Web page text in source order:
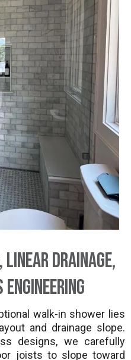
Drainage,
walk-in shower lies
and drainage slope.
designs, we carefully
joists to slope toward